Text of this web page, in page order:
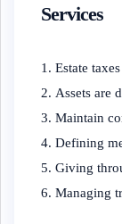
Services
Estate
Assets are
Maintain
Defining
Giving
Managing